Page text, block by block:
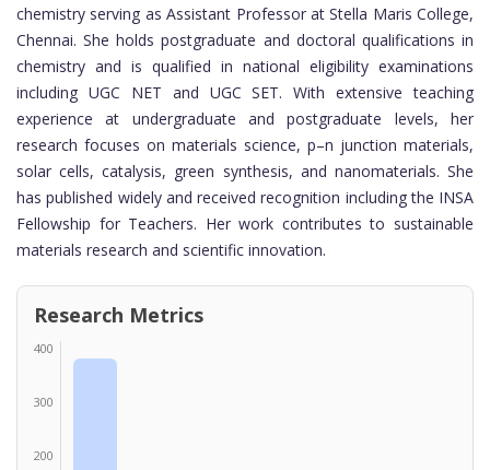
chemistry serving as Assistant Professor at Stella Maris College,
Chennai. She holds postgraduate and doctoral qualifications in
chemistry and is qualified in national eligibility examinations
including UGC NET and UGC SET. With extensive teaching
experience at undergraduate and postgraduate levels, her
research focuses on materials science, p–n junction materials,
solar cells, catalysis, green synthesis, and nanomaterials. She
has published widely and received recognition including the INSA
Fellowship for Teachers. Her work contributes to sustainable
materials research and scientific innovation.
Research Metrics
400
300
200